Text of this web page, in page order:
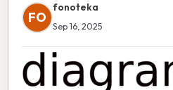
FO
fonoteka
Sep 16, 2025